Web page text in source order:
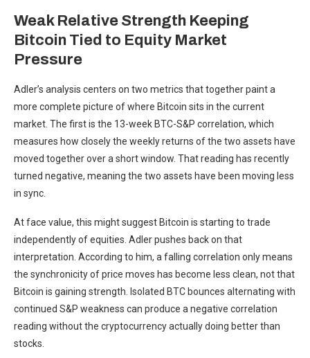
Weak Relative Strength Keeping
Bitcoin Tied to Equity Market
Pressure
Adler’s analysis centers on two metrics that together paint a
more complete picture of where Bitcoin sits in the current
market. The first is the 13-week BTC-S&P correlation, which
measures how closely the weekly returns of the two assets have
moved together over a short window. That reading has recently
turned negative, meaning the two assets have been moving less
in sync.
At face value, this might suggest Bitcoin is starting to trade
independently of equities. Adler pushes back on that
interpretation. According to him, a falling correlation only means
the synchronicity of price moves has become less clean, not that
Bitcoin is gaining strength. Isolated BTC bounces alternating with
continued S&P weakness can produce a negative correlation
reading without the cryptocurrency actually doing better than
stocks.